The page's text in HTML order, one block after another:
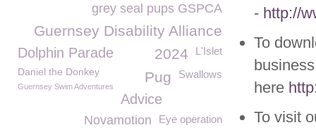
- http://
To
here
To visit
grey seal pups GSPCA
Guernsey Disability Alliance
L'Islet
2024
Dolphin Parade
Daniel the Donkey Swallows
Pug
Guernsey Swim Adventures
Advice
Eye operation
Novamotion